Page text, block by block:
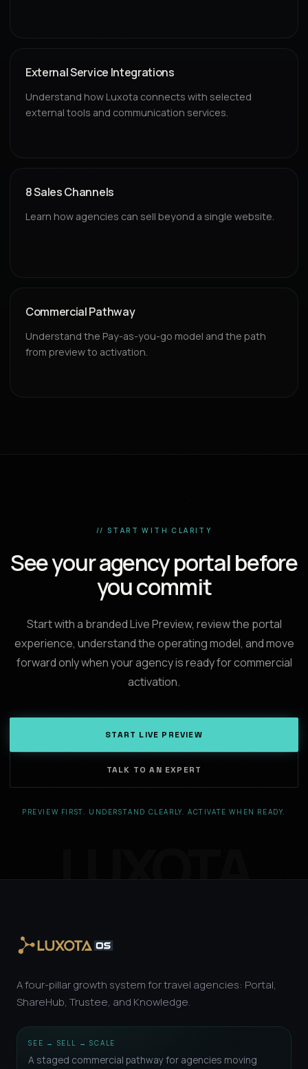
External Service Integrations
Understand how Luxota connects with selected
external tools and communication services.
8 Sales Channels
Learn how agencies can sell beyond a single website.
Commercial Pathway
Understand the Pay-as-you-go model and the path
from preview to activation.
// START WITH CLARITY
See your agency portal before
you commit
Start with a branded Live Preview, review the portal
experience, understand the operating model, and move
forward only when your agency is ready for commercial
activation.
START LIVE PREVIEW
TALK TO AN EXPERT
PREVIEW FIRST. UNDERSTAND CLEARLY. ACTIVATE WHEN READY.
A four-pillar growth system for travel agencies: Portal,
ShareHub, Trustee, and Knowledge.
SEE → SELL → SCALE
A staged commercial pathway for agencies moving